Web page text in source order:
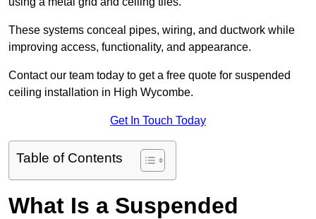
These systems conceal pipes, wiring, and ductwork while
improving access, functionality, and appearance.
Contact our team today to get a free quote for suspended
ceiling installation in High Wycombe.
Get In Touch Today
Table of Contents
What Is a Suspended